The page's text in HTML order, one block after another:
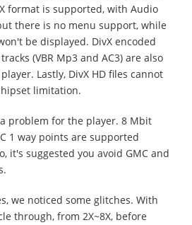
format is supported, with Audio
there is no menu support, while
be displayed. DivX encoded
(VBR Mp3 and AC3) are also
Lastly, DivX HD files cannot
limitation.
problem for the player. 8 Mbit
1 way points are supported
it's suggested you avoid GMC and
we noticed some glitches. With
through, from 2X~8X, before